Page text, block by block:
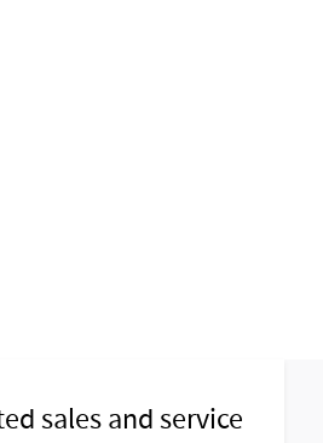
sales and service